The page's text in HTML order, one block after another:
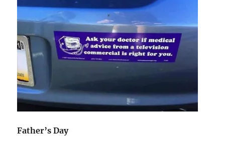
Father’s Day